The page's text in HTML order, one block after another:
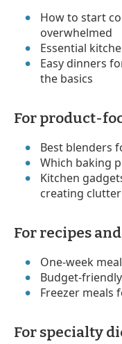
How to start
overwhelmed
Essential
Easy dinners
the basics
For product-
Best blenders
Which baking
Kitchen
creating clutter
For recipes
One-week
Budget-
Freezer meals
For specialty